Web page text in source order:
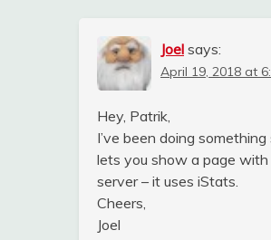
Joel says:
April 19, 2018 at
Hey, Patrik,
I’ve been doing
lets you show a page with
server – it uses iStats.
Cheers,
Joel